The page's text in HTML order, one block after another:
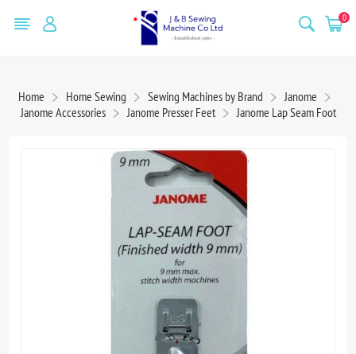
0
Home Home Sewing Sewing Machines by Brand
Janome
Janome Accessories
Janome Presser Feet Janome Lap Seam Foot